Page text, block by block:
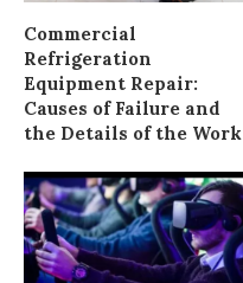
Commercial
Refrigeration
Equipment Repair:
Causes of Failure and
the Details of the Work